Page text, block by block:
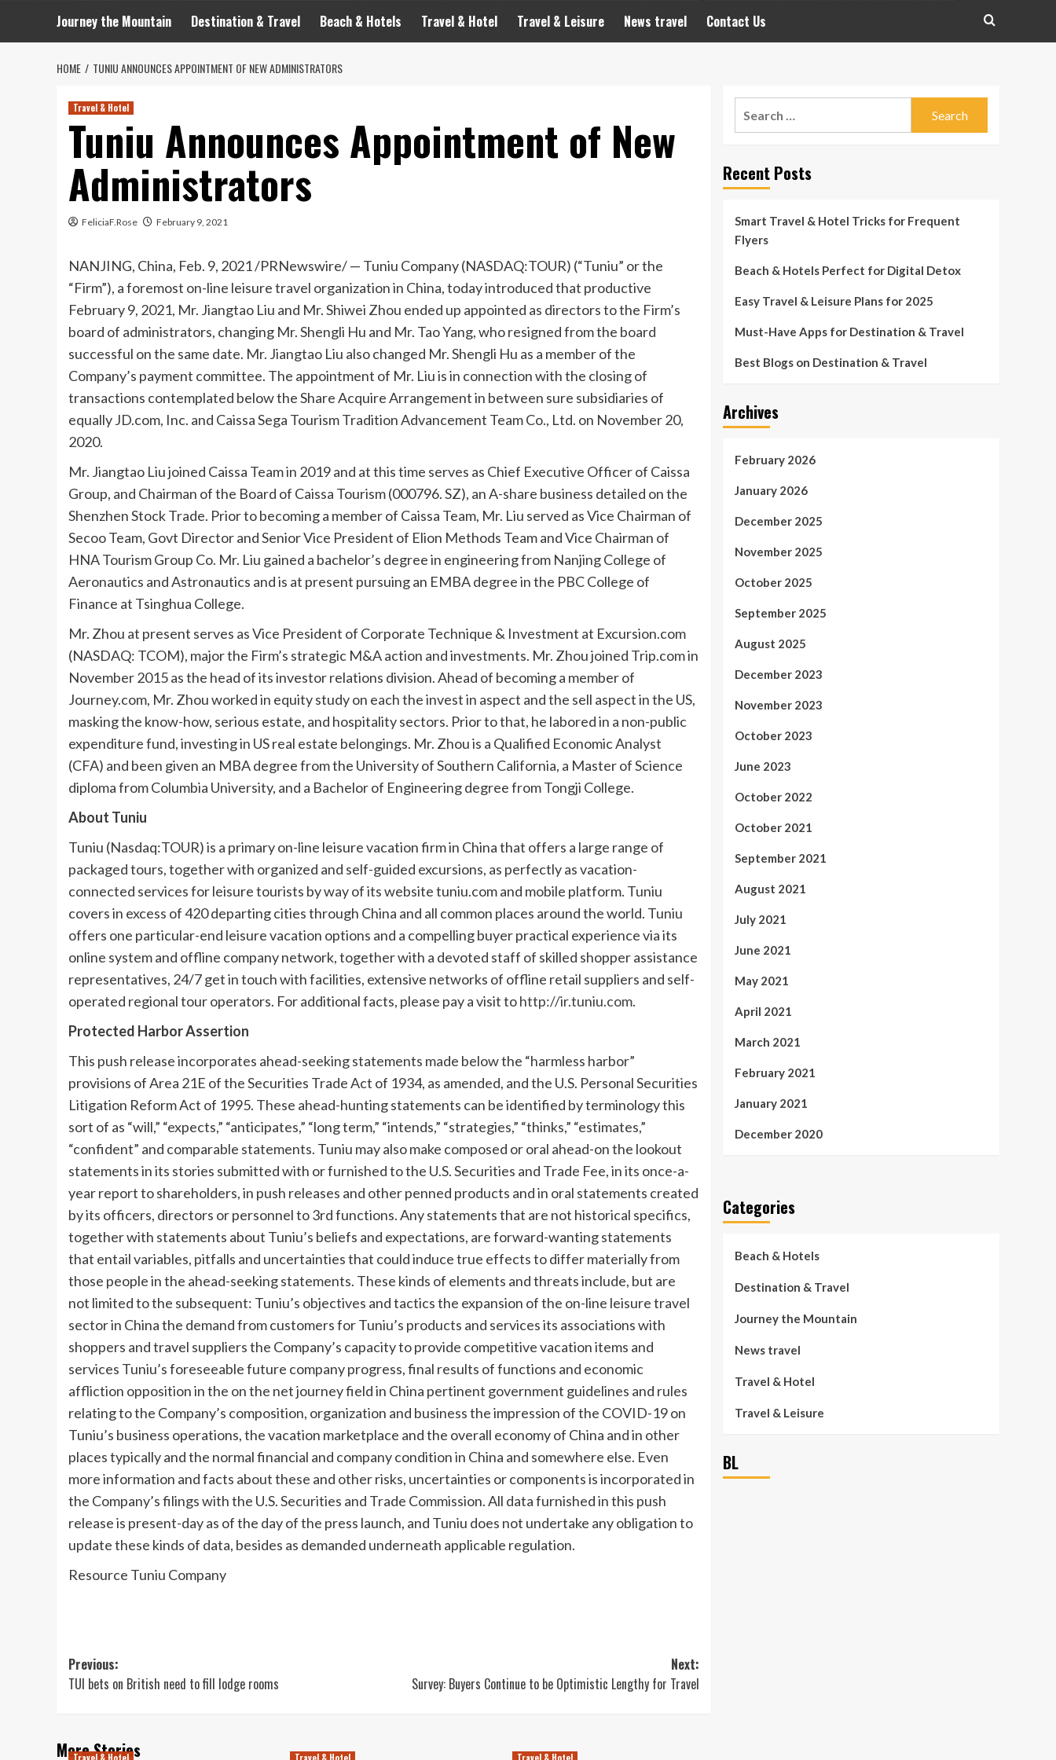
Journey the Mountain Destination & Travel Beach & Hotels Travel & Hotel Travel & Leisure News travel Contact Us
HOME TUNIU ANNOUNCES APPOINTMENT OF NEW ADMINISTRATORS
Travel & Hotel
Tuniu Announces Appointment of New
Administrators
FeliciaF.Rose February 9, 2021
NANJING, China, Feb. 9, 2021/PRNewswire/ — Tuniu Company (NASDAQ:TOUR) (“Tuniu” or the
“Firm”), a foremost on-line leisure travel organization in China, today introduced that productive
February 9, 2021, Mr. Jiangtao Liu and Mr.Shiwei Zhou ended up appointed as directors to the Firm’s
board of administrators, changing Mr.Shengli Hu and Mr. Tao Yang, who resigned from the board
successful on the same date. Mr. Jiangtao Liu also changed Mr.Shengli Hu as a member of the
Company’s payment committee. The appointment of Mr. Liu is in connection with the closing of
transactions contemplated below the Share Acquire Arrangement in between sure subsidiaries of
equally JD.com, Inc. and Caissa Sega Tourism Tradition Advancement Team Co., Ltd. on November 20,
2020.
Mr. Jiangtao Liujoined Caissa Team in 2019 and at this time serves as Chief Executive Officer of Caissa
Group, and Chairman of the Board of Caissa Tourism (000796. SZ), an A-share business detailed on the
Shenzhen Stock Trade. Prior to becoming a member of Caissa Team, Mr. Liu served as Vice Chairman of
Secoo Team, Govt Director and Senior Vice President of Elion Methods Team and Vice Chairman of
HNA Tourism Group Co. Mr. Liu gained a bachelor’s degree in engineering from NanjingCollege of
Aeronautics and Astronautics and is at present pursuing an EMBA degree in the PBC College of
Finance at Tsinghua College.
Mr. Zhou at present serves as Vice President of Corporate Technique & Investment at Excursion.com
(NASDAQ: TCOM), major the Firm’s strategic M&A action and investments. Mr. Zhou joined Trip.com in
November 2015as the head of its investor relations division. Ahead of becoming a member of
Journey.com, Mr. Zhou worked in equity study on each the invest in aspect and the sell aspect in the US,
masking the know-how, serious estate, and hospitality sectors. Prior to that, he labored in a non-public
expenditure fund, investing in US real estate belongings. Mr. Zhou is a Qualified Economic Analyst
(CFA) and been given an MBA degree from the University of Southern California, a Master of Science
diploma fromColumbia University, and a Bachelor of Engineering degree from Tongji College.
About Tuniu
Tuniu (Nasdaq:TOUR) is a primary on-line leisure vacation firm in Chinathat offers a large range of
packaged tours, together with organized and self-guided excursions, as perfectly as vacation-
connected services for leisure tourists by way of its website tuniu.com and mobile platform. Tuniu
covers in excess of 420 departing cities through China and all common places around the world. Tuniu
offers one particular-end leisure vacation options and a compelling buyer practical experience via its
online system and offline company network, together with a devoted staff of skilled shopper assistance
representatives, 24/7 get in touch with facilities, extensive networks of offline retail suppliers and self-
operated regional tour operators. For additional facts, please pay a visit tohttp://ir.tuniu.com.
Protected Harbor Assertion
This push release incorporates ahead-seeking statements made below the “harmless harbor”
provisions of Area 21E of the Securities Trade Act of 1934, as amended, and the U.S. Personal Securities
Litigation Reform Act of 1995. These ahead-hunting statements can be identified by terminology this
sort of as “will,” “expects,” “anticipates,” “long term,” “intends,” “strategies,” “thinks,” “estimates,”
“confident” and comparable statements. Tuniu may also make composed or oral ahead-on the lookout
statements in its stories submitted with or furnished to the U.S. Securities and Trade Fee, in its once-a-
year report to shareholders, in push releases and other penned products and in oral statements created
by its officers, directors or personnel to 3rd functions. Any statements that are not historical specifics,
together with statements about Tuniu’s beliefs and expectations, are forward-wanting statements
that entail variables, pitfalls and uncertainties that could induce true effects to differ materially from
those people in the ahead-seeking statements. These kinds of elements and threats include, but are
not limited to the subsequent: Tuniu’s objectives and tactics the expansion of the on-line leisure travel
sector in Chinathe demand from customers for Tuniu’s products and services its associations with
shoppers and travel suppliers the Company’s capacity to provide competitive vacation items and
services Tuniu’s foreseeable future company progress, final results of functions and economic
affliction opposition in the on the net journey field in China pertinent government guidelines and rules
relating to the Company’s composition, organization and business the impression of the COVID-19 on
Tuniu’s business operations, the vacation marketplace and the overall economy of China and in other
places typically and the normal financial and company condition in China and somewhere else. Even
more information and facts about these and other risks, uncertainties or components is incorporated in
the Company’s filings with the U.S. Securities and Trade Commission. All data furnished in this push
release is present-day as of the day of the press launch, and Tuniu does not undertake any obligation to
update these kinds of data, besides as demanded underneath applicable regulation.
Resource Tuniu Company
Post
navigation
Previous:
TUI bets on British need to fill lodge rooms
Next:
Survey: Buyers Continue to be Optimistic Lengthy for Travel
More Stories
Recent Posts
Smart Travel & Hotel Tricks for Frequent
Flyers
Beach & Hotels Perfect for Digital Detox
Easy Travel & Leisure Plans for 2025
Must-Have Apps for Destination & Travel
Best Blogs on Destination & Travel
Archives
February 2026
January 2026
December 2025
November 2025
October 2025
September 2025
August 2025
December 2023
November 2023
October 2023
June 2023
October 2022
October 2021
September 2021
August 2021
July 2021
June 2021
May 2021
April 2021
March 2021
February 2021
January 2021
December 2020
Categories
Beach & Hotels
Destination & Travel
Journey the Mountain
News travel
Travel & Hotel
Travel & Leisure
BL